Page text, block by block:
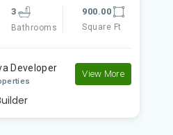
3
Bathrooms
2080.00
Square Ft
Shelters
View More